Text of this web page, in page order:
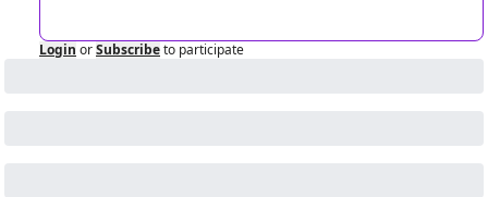
Login orSubscribeto participate